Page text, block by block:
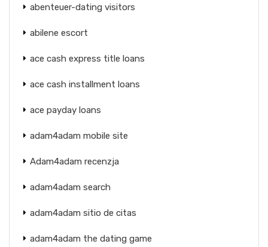
abenteuer-dating visitors
abilene escort
ace cash express title loans
ace cash installment loans
ace payday loans
adam4adam mobile site
Adam4adam recenzja
adam4adam search
adam4adam sitio de citas
adam4adam the dating game